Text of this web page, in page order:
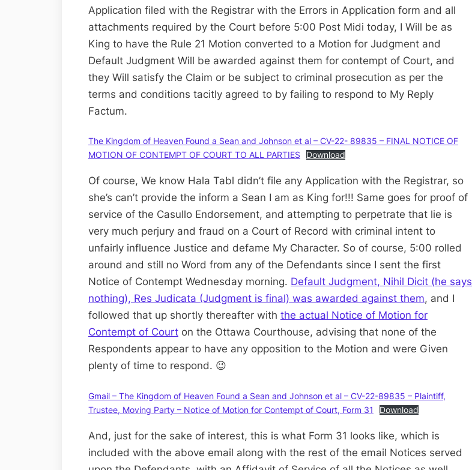
Application filed with the Registrar with the Errors in Application form and all
attachments required by the Court before 5:00 Post Midi today, I Will be as
King to have the Rule 21 Motion converted to a Motion for Judgment and
Default Judgment Will be awarded against them for contempt of Court, and
they Will satisfy the Claim or be subject to criminal prosecution as per the
terms and conditions tacitly agreed to by failing to respond to My Reply
Factum.
The Kingdom of Heaven Found a Sean and Johnson et al – CV-22- 89835 – FINAL NOTICE OF
MOTION OF CONTEMPT OF COURT TO ALL PARTIES
Download
Of course, We know Hala Tabl didn’t file any Application with the Registrar, so
she’s can’t provide the inform a Sean I am as King for!!! Same goes for proof of
service of the Casullo Endorsement, and attempting to perpetrate that lie is
very much perjury and fraud on a Court of Record with criminal intent to
unfairly influence Justice and defame My Character. So of course, 5:00 rolled
around and still no Word from any of the Defendants since I sent the first
Notice of Contempt Wednesday morning. Default Judgment, Nihil Dicit (he says
nothing), Res Judicata (Judgment is final) was awarded against them, and I
followed that up shortly thereafter with the actual Notice of Motion for
Contempt of Court on the Ottawa Courthouse, advising that none of the
Respondents appear to have any opposition to the Motion and were Given
plenty of time to respond. 😉
Gmail – The Kingdom of Heaven Found a Sean and Johnson et al – CV-22-89835 – Plaintiff,
Trustee, Moving Party – Notice of Motion for Contempt of Court, Form 31
Download
And, just for the sake of interest, this is what Form 31 looks like, which is
included with the above email along with the rest of the email Notices served